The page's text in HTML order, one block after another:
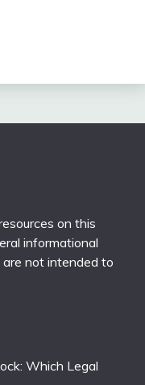
on this
informational
not intended to
Which Legal